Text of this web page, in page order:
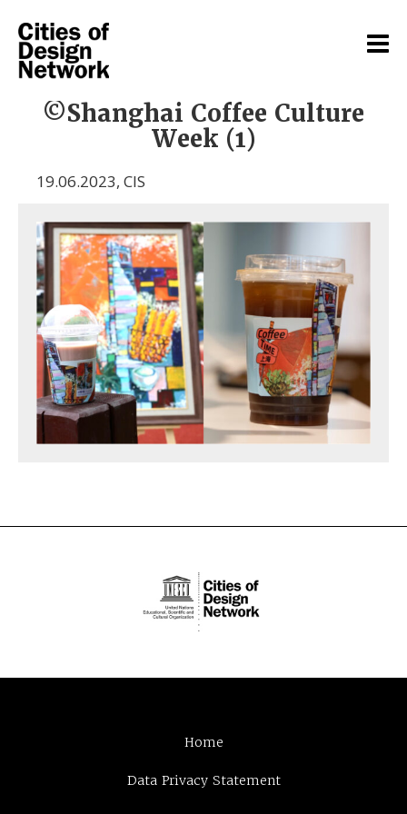
©Shanghai Coffee Culture
Week (1)
19.06.2023, CIS
Home
Data Privacy Statement